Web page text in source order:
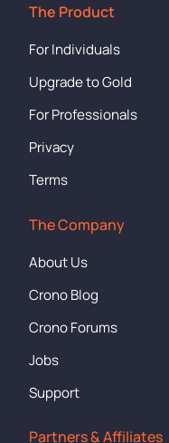
The Product
For Individuals
Upgrade to Gold
For Professionals
Privacy
Terms
The Company
About Us
Crono Blog
Crono Forums
Jobs
Support
Partners & Affiliates